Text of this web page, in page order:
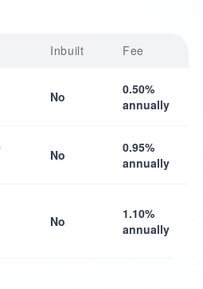
Inbuilt Fee
No
0.50%
annually
No
0.95%
annually
No
1.10%
annually